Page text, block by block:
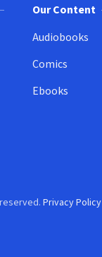
Our Content
Audiobooks
Comics
Ebooks
Privacy Policy